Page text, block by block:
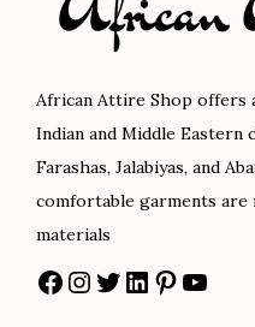
African Attire Shop offers
Indian and Middle Eastern
Farashas, Jalabiyas, and
comfortable garments
materials